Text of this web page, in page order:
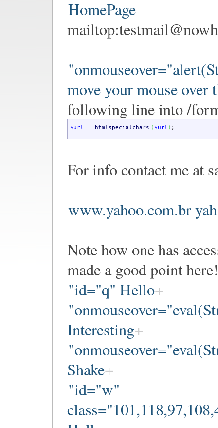
HomePage
mailtop:
move your mouse over
following line into /
$url = htmlspecialchars ( $url ) ;
For info contact me at
www.yahoo.com.br
Note how one has
made a good point
"id="q" Hello
Interesting
Shake
"id="w"